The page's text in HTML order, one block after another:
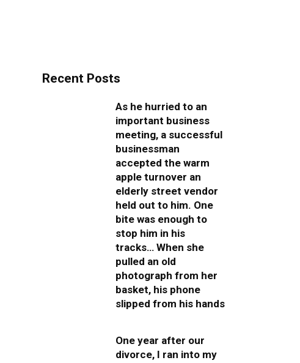
Recent Posts
As he hurried to an
important business
meeting, a successful
businessman
accepted the warm
apple turnover an
elderly street vendor
held out to him. One
bite was enough to
stop him in his
tracks… When she
pulled an old
photograph from her
basket, his phone
slipped from his hands
One year after our
divorce, I ran into my